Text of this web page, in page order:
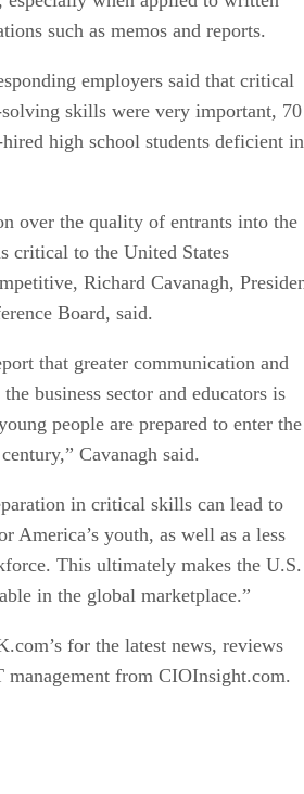
such as memos and reports.
employers said that critical
skills were very important, 70
high school students deficient in
over the quality of entrants into the
critical to the United States
Richard Cavanagh,
Board, said.
that greater communication and
business sector and educators is
people are prepared to enter the
Cavanagh said.
in critical skills can lead to
America’s youth, as well as a less
This ultimately makes the U.S.
in the global marketplace.”
for the latest news, reviews
management from CIOInsight.com.